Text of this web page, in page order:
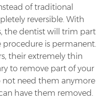
of traditional
reversible. With
the dentist will trim part
procedure is permanent.
their extremely thin
to remove part of your
not need them anymore
have them removed.